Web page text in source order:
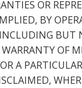
OR
BY
BUT
OF
A